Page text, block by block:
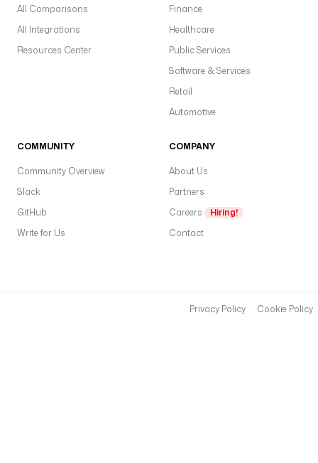
All Comparisons
All Integrations
Resources Center
Finance
Healthcare
Public Services
Software & Services
Retail
Automotive
COMMUNITY
Community Overview
Slack
GitHub
Write for Us
COMPANY
About Us
Partners
Careers
Hiring!
Contact
Privacy Policy Cookie Policy